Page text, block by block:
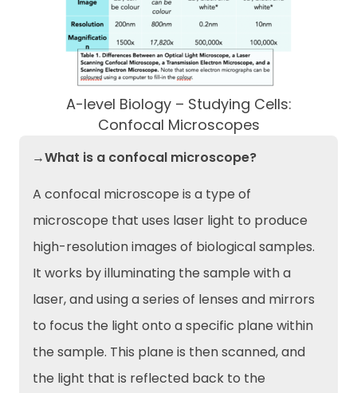
A-level Biology – Studying Cells:
Confocal Microscopes
→What is a confocal microscope?
A confocal microscope is a type of
microscope that uses laser light to produce
high-resolution images of biological samples.
It works by illuminating the sample with a
laser, and using a series of lenses and mirrors
to focus the light onto a specific plane within
the sample. This plane is then scanned, and
the light that is reflected back to the